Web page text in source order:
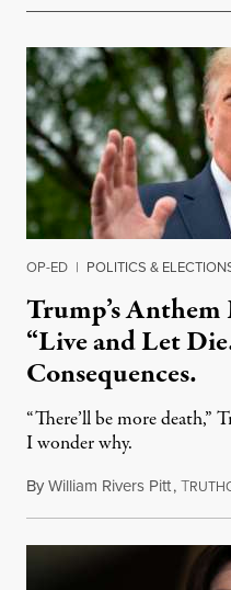
OP-ED | POLITICS &
Trump’s Anthem
“Live and Let
Consequences.
“There’ll be more death,”
I wonder why.
ByWilliam Rivers Pitt,T